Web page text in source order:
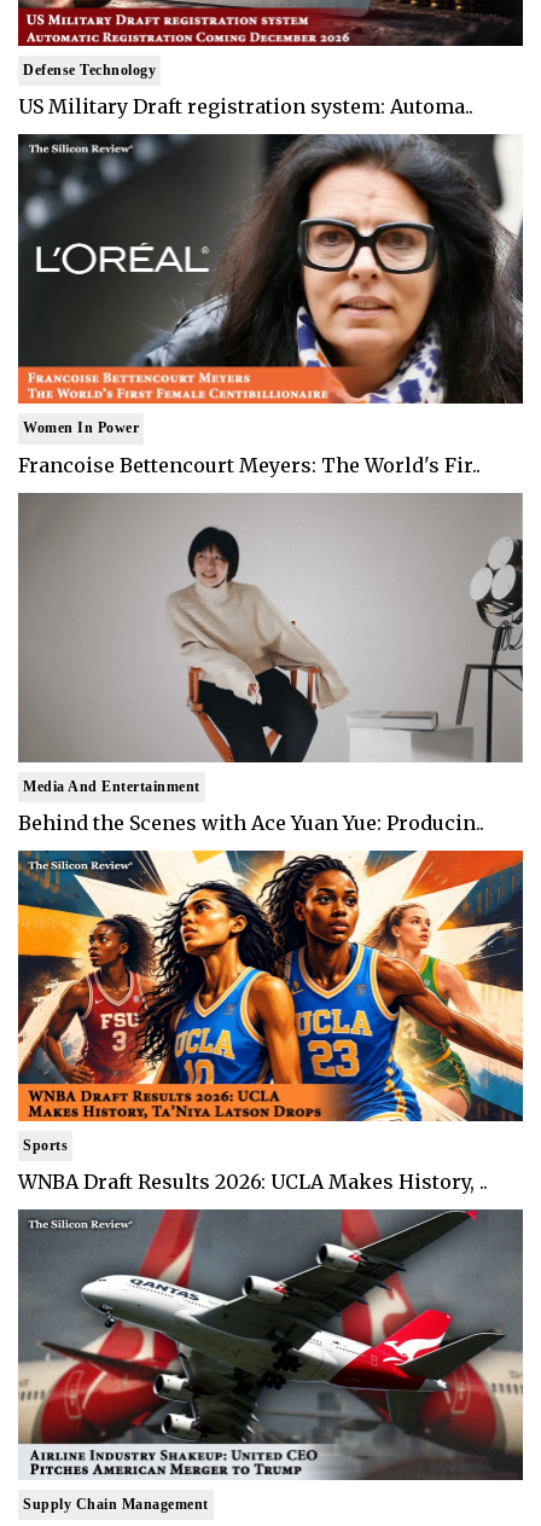
Defense Technology
US Military Draft registration system: Automa..
Women In Power
Francoise Bettencourt Meyers: The World's Fir..
Media And Entertainment
Behind the Scenes with Ace Yuan Yue: Producin..
Sports
WNBA Draft Results 2026: UCLA Makes History, ..
Supply Chain Management